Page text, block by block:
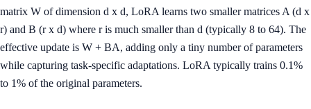
matrix W of dimension d x d, LoRA learns two smaller matrices A (d x
r) and B (r x d) where r is much smaller than d (typically 8 to 64). The
effective update is W + BA, adding only a tiny number of parameters
while capturing task-specific adaptations. LoRA typically trains 0.1%
to 1% of the original parameters.